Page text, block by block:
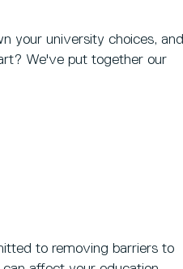
your university choices, and
We've put together our
to removing barriers to